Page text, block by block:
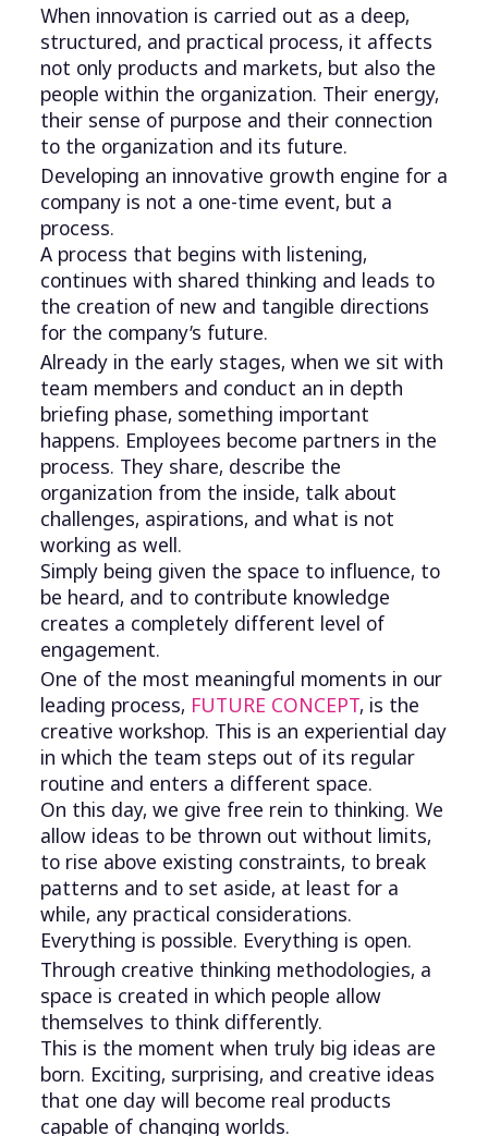
When innovation is carried out as a deep,
structured, and practical process, it affects
not only products and markets, but also the
people within the organization. Their energy,
their sense of purpose and their connection
to the organization and its future.
Developing an innovative growth engine for a
company is not a one-time event, but a
process.
A process that begins with listening,
continues with shared thinking and leads to
the creation of new and tangible directions
for the company’s future.
Already in the early stages, when we sit with
team members and conduct an in depth
briefing phase, something important
happens. Employees become partners in the
process. They share, describe the
organization from the inside, talk about
challenges, aspirations, and what is not
working as well.
Simply being given the space to influence, to
be heard, and to contribute knowledge
creates a completely different level of
engagement.
One of the most meaningful moments in our
leading process, FUTURE CONCEPT, is the
creative workshop. This is an experiential day
in which the team steps out of its regular
routine and enters a different space.
On this day, we give free rein to thinking. We
allow ideas to be thrown out without limits,
to rise above existing constraints, to break
patterns and to set aside, at least for a
while, any practical considerations.
Everything is possible. Everything is open.
Through creative thinking methodologies, a
space is created in which people allow
themselves to think differently.
This is the moment when truly big ideas are
born. Exciting, surprising, and creative ideas
that one day will become real products
capable of changing worlds.